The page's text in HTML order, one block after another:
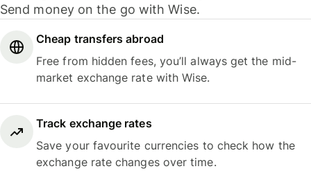
Send money on the go with Wise.
Cheap transfers abroad
Free from hidden fees, you’ll always get the mid-
market exchange rate with Wise.
Track exchange rates
Save your favourite currencies to check how the
exchange rate changes over time.